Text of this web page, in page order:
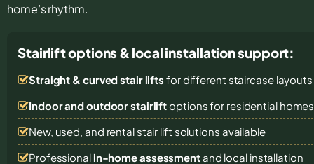
home’s rhythm.
Stairlift options & local installation support:
Straight & curved stair lifts for different staircase layouts
Indoor and outdoor stairliftoptions for residential homes
New, used, and rental stair lift solutions available
Professional in-home assessmentand local installation